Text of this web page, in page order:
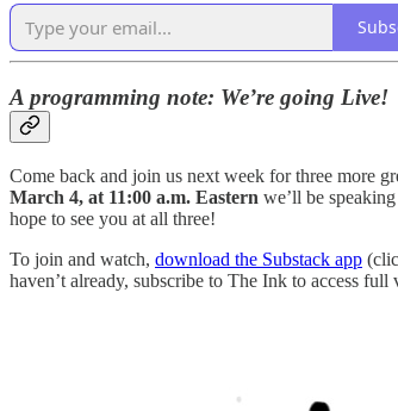
A programming note: We’re going Live!
Come back and join us next week for three more
March 4, at 11:00 a.m. Eastern we’ll be
hope to see you at all three!
To join and watch, download the Substack app
haven’t already, subscribe to The Ink to access